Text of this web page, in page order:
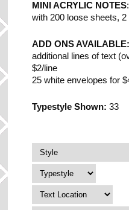
MINI ACRYLIC NOTES
with 200 loose sheets,
ADD ONS AVAILABLE:
additional lines of text
$2/line
25 white envelopes for
Typestyle Shown:33